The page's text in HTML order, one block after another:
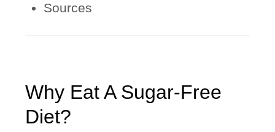
Sources
Why Eat A Sugar-Free
Diet?